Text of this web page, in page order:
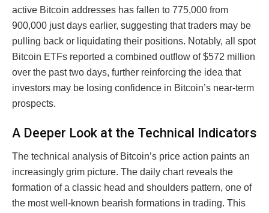
active Bitcoin addresses has fallen to 775,000 from
900,000 just days earlier, suggesting that traders may be
pulling back or liquidating their positions. Notably, all spot
Bitcoin ETFs reported a combined outflow of $572 million
over the past two days, further reinforcing the idea that
investors may be losing confidence in Bitcoin’s near-term
prospects.
A Deeper Look at the Technical Indicators
The technical analysis of Bitcoin’s price action paints an
increasingly grim picture. The daily chart reveals the
formation of a classic head and shoulders pattern, one of
the most well-known bearish formations in trading. This